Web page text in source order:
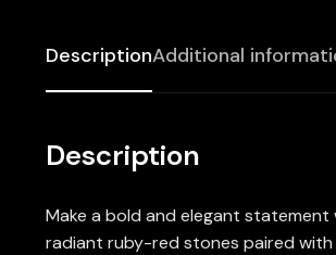
DescriptionAdditional
Description
Make a bold and elegant statement
radiant ruby-red stones paired with